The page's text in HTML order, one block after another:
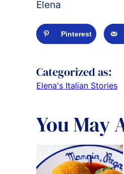
Elena
Pinterest
Categorized as:
Elena's Italian Stories
You May